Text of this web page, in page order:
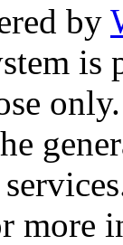
by
is
only.
more